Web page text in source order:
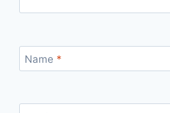
Name *